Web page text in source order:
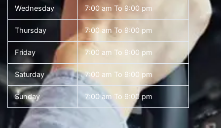
Wednesday 7:00 am To 9:00 pm
Thursday 7:00 am To 9:00 pm
Friday 7:00 am To 9:00 pm
Saturday 7:00 am To 9:00 pm
Sunday 7:00 am To 9:00 pm